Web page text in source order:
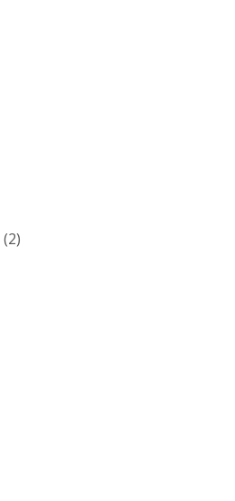
(2)